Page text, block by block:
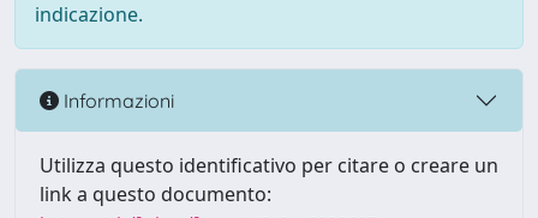
indicazione.
Informazioni
Utilizza questo identificativo per citare o creare un
link a questo documento: